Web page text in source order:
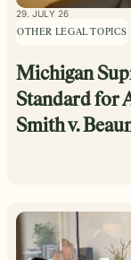
29. JULY 26
OTHER LEGAL TOPICS
Michigan
Standard for
Smith v.